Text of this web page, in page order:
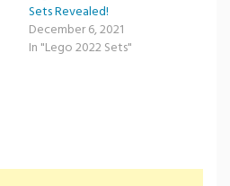
Sets Revealed!
December 6, 2021
In "Lego 2022 Sets"